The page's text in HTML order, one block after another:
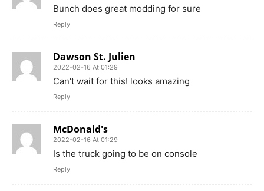
Bunch does great modding for sure
Reply
Dawson St. Julien
2022-02-16 At 01:29
Can't wait for this! looks amazing
Reply
McDonald's
2022-02-16 At 01:29
Is the truck going to be on console
Reply